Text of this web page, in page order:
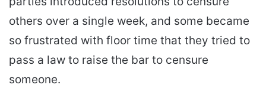
others over a single week, and some became
so frustrated with floor time that they tried to
pass a law to raise the bar to censure
someone.